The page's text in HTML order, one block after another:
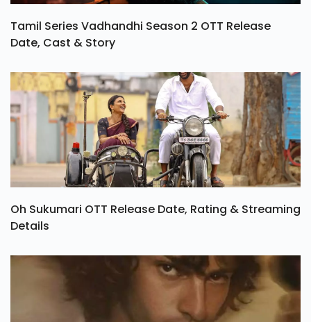
Tamil Series Vadhandhi Season 2 OTT Release
Date, Cast & Story
Oh Sukumari OTT Release Date, Rating & Streaming
Details